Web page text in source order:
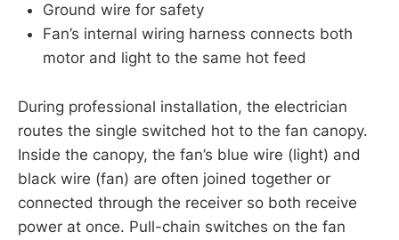
Ground wire for safety
Fan’s internal wiring harness connects both
motor and light to the same hot feed
During professional installation, the electrician
routes the single switched hot to the fan canopy.
Inside the canopy, the fan’s blue wire (light) and
black wire (fan) are often joined together or
connected through the receiver so both receive
power at once. Pull-chain switches on the fan